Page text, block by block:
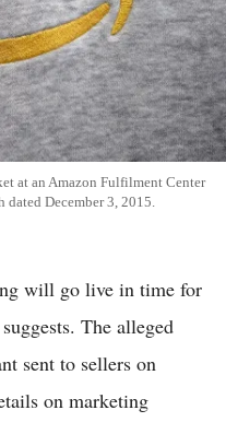
at an Amazon Fulfilment Center
December 3, 2015.
will go live in time for
The alleged
sent to sellers on
on marketing